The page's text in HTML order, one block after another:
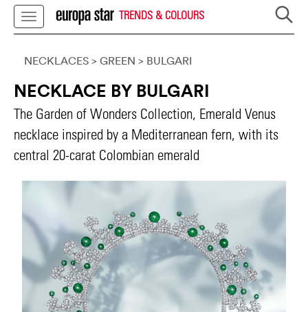
TRENDS & COLOURS
NECKLACES > GREEN > BULGARI
NECKLACE BY BULGARI
The Garden of Wonders Collection, Emerald Venus
necklace inspired by a Mediterranean fern, with its
central 20-carat Colombian emerald